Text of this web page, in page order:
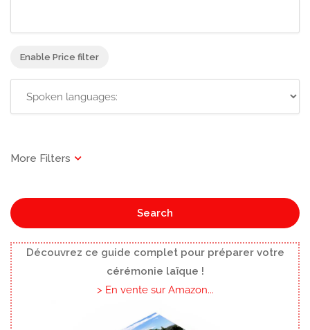
Enable Price filter
Search
Découvrez ce guide complet pour préparer votre
cérémonie laïque !
> En vente sur Amazon...